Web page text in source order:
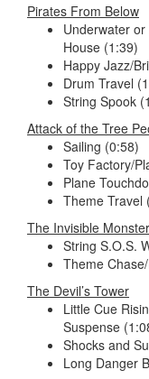
Pirates From Below
Underwater
House (1:39)
Happy Jazz/
Drum Travel
String Spook
Attack of the Tree
Sailing (0:58)
Toy Factory/
Plane
Theme Travel
The Invisible Monster
String S.O.S.
Theme
The Devil’s Tower
Little Cue
Suspense
Shocks and
Long Danger